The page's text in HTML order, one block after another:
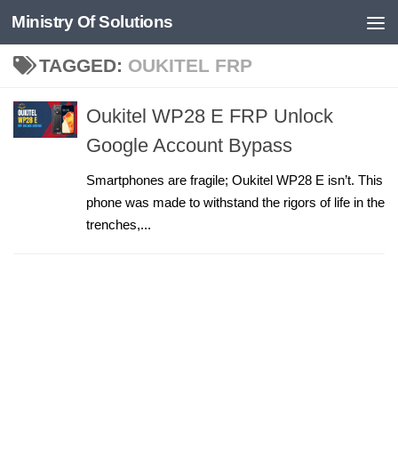
Skip to content
Ministry Of Solutions
TAGGED: OUKITEL FRP
Oukitel WP28 E FRP Unlock
Google Account Bypass
Smartphones are fragile; Oukitel WP28 E isn’t. This
phone was made to withstand the rigors of life in the
trenches,...